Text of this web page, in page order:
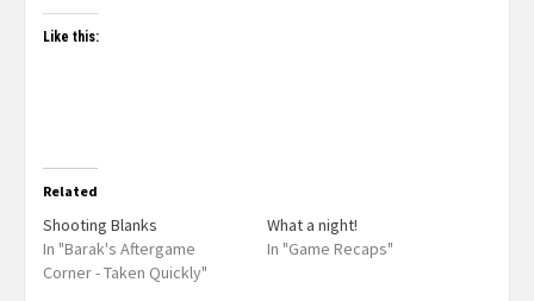
Like this:
Related
Shooting Blanks
In "Barak's Aftergame
Corner - Taken Quickly"
What a night!
In "Game Recaps"